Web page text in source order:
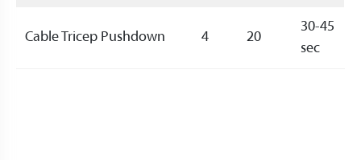
Cable Tricep Pushdown 4 20
30-45
sec